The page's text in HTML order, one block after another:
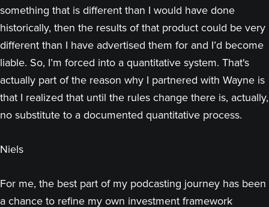
something that is different than I would have done
historically, then the results of that product could be very
different than I have advertised them for and I’d become
liable. So, I’m forced into a quantitative system. That's
actually part of the reason why I partnered with Wayne is
that I realized that until the rules change there is, actually,
no substitute to a documented quantitative process.
Niels
For me, the best part of my podcasting journey has been
a chance to refine my own investment framework